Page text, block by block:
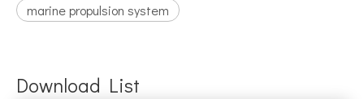
marine propulsion system
Download List